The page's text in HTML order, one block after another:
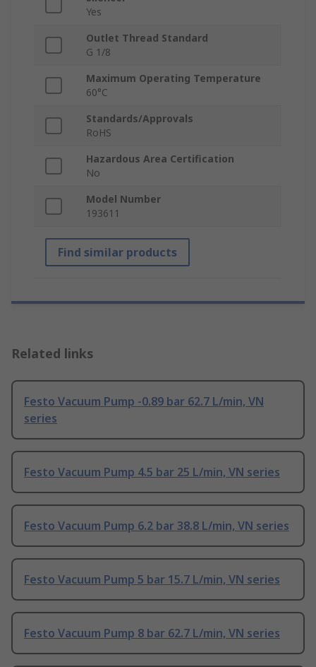
Yes
Outlet Thread Standard
G 1/8
Maximum Operating Temperature
60°C
Standards/Approvals
RoHS
Hazardous Area Certification
No
Model Number
193611
Find similar products
Related links
Festo Vacuum Pump -0.89 bar 62.7 L/min, VN
series
Festo Vacuum Pump 4.5 bar 25 L/min, VN series
Festo Vacuum Pump 6.2 bar 38.8 L/min, VN series
Festo Vacuum Pump 5 bar 15.7 L/min, VN series
Festo Vacuum Pump 8 bar 62.7 L/min, VN series